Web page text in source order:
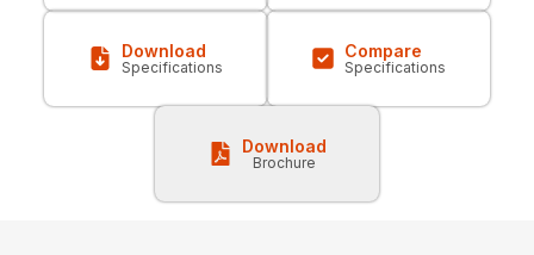
Download
Specifications
Compare
Specifications
Download
Brochure